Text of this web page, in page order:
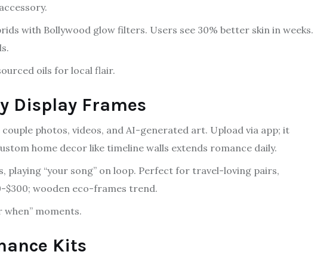
with Bollywood glow filters. Users see 30% better skin in weeks.
oils for local flair.
Display Frames
photos, videos, and AI-generated art. Upload via app; it
home decor like timeline walls extends romance daily.
playing “your song” on loop. Perfect for travel-loving pairs,
$300; wooden eco-frames trend.
moments.
Kits